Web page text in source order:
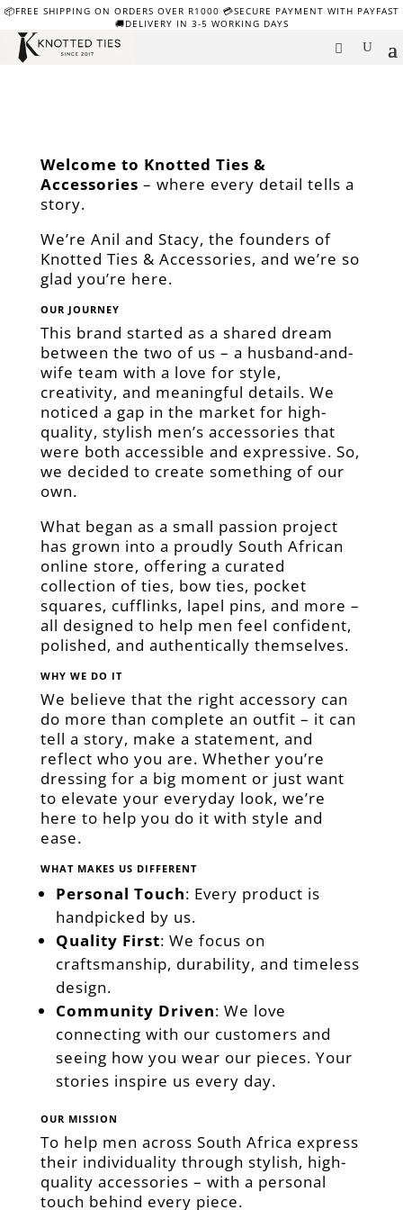
📦FREE SHIPPING ON ORDERS OVER R1000 💳SECURE PAYMENT WITH PAYFAST
🚚DELIVERY IN 3-5 WORKING DAYS
Welcome to Knotted Ties &
Accessories – where every detail tells a
story.
We’re Anil and Stacy, the founders of
Knotted Ties & Accessories, and we’re so
glad you’re here.
OUR JOURNEY
This brand started as a shared dream
between the two of us – a husband-and-
wife team with a love for style,
creativity, and meaningful details. We
noticed a gap in the market for high-
quality, stylish men’s accessories that
were both accessible and expressive. So,
we decided to create something of our
own.
What began as a small passion project
has grown into a proudly South African
online store, offering a curated
collection of ties, bow ties, pocket
squares, cufflinks, lapel pins, and more –
all designed to help men feel confident,
polished, and authentically themselves.
WHY WE DO IT
We believe that the right accessory can
do more than complete an outfit – it can
tell a story, make a statement, and
reflect who you are. Whether you’re
dressing for a big moment or just want
to elevate your everyday look, we’re
here to help you do it with style and
ease.
WHAT MAKES US DIFFERENT
Personal Touch: Every product is
handpicked by us.
Quality First: We focus on
craftsmanship, durability, and timeless
design.
Community Driven: We love
connecting with our customers and
seeing how you wear our pieces. Your
stories inspire us every day.
OUR MISSION
To help men across South Africa express
their individuality through stylish, high-
quality accessories – with a personal
touch behind every piece.